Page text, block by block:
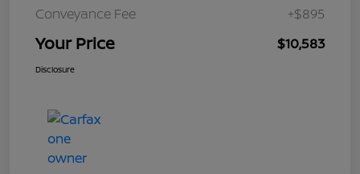
Conveyance Fee
+$895
Your Price $10,583
Disclosure